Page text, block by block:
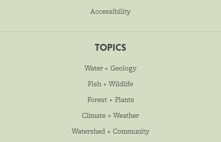
Accessibility
TOPICS
Water + Geology
Fish + Wildlife
Forest + Plants
Climate + Weather
Watershed + Community